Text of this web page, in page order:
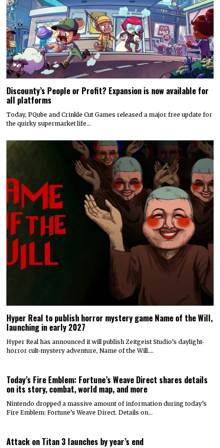
Discounty’s People or Profit? Expansion is now available for
all platforms
Today, PQube and Crinkle Cut Games released a major free update for
the quirky supermarket life…
Hyper Real to publish horror mystery game Name of the Will,
launching in early 2027
Hyper Real has announced it will publish Zeitgeist Studio’s daylight-
horror cult-mystery adventure, Name of the Will.…
Today’s Fire Emblem: Fortune’s Weave Direct shares details
on its story, combat, world map, and more
Nintendo dropped a massive amount of information during today’s
Fire Emblem: Fortune’s Weave Direct. Details on…
Attack on Titan 3 launches by year’s end